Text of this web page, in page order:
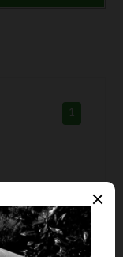
1
make
had slave
have learnt